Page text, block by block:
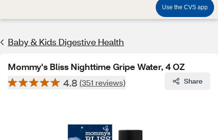
Use the CVS app
Baby & Kids Digestive Health
Mommy's Bliss Nighttime Gripe Water, 4 OZ
4.8 (351 reviews) Share